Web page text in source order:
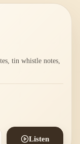
tin whistle notes,
Listen